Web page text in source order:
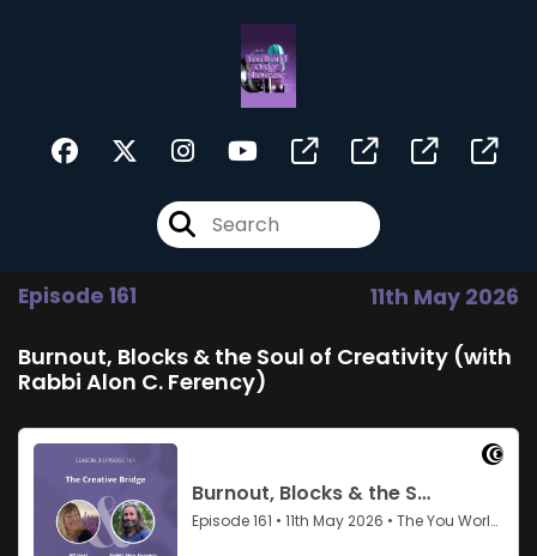
Episode 161 11th May 2026
Burnout, Blocks & the Soul of Creativity (with
Rabbi Alon C. Ferency)